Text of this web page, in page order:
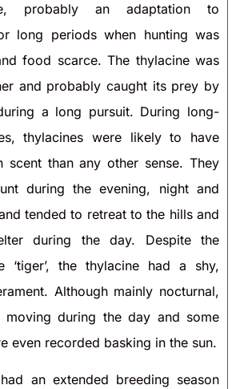
probably an adaptation to
long periods when hunting was
food scarce. The thylacine was
and probably caught its prey by
a long pursuit. During long-
thylacines were likely to have
scent than any other sense. They
during the evening, night and
tended to retreat to the hills and
during the day. Despite the
‘tiger’, the thylacine had a shy,
Although mainly nocturnal,
moving during the day and some
even recorded basking in the sun.
an extended breeding season